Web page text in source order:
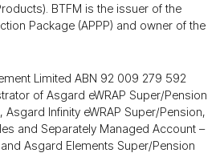
BTFM is the issuer of the
Package (APPP) and owner of the
Limited ABN 92 009 279 592
of Asgard eWRAP Super/​Pension
Infinity eWRAP Super/​Pension,
and Separately Managed Account –
Asgard Elements Super/​Pension